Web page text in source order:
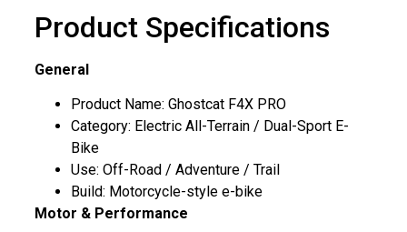
Product Specifications
General
Product Name: Ghostcat F4X PRO
Category: Electric All-Terrain / Dual-Sport E-
Bike
Use: Off-Road / Adventure / Trail
Build: Motorcycle-style e-bike
Motor & Performance